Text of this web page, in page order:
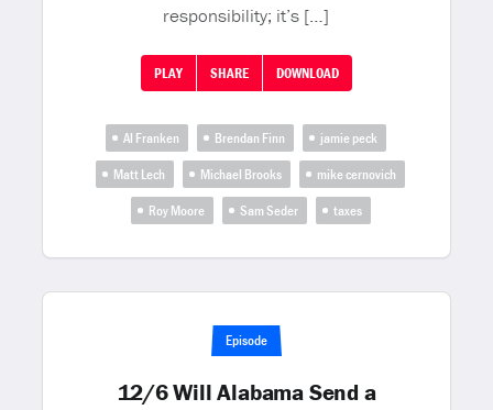
responsibility; it’s […]
PLAY SHARE DOWNLOAD
Al Franken Brendan Finn
jamie peck
Matt Lech
Michael Brooks
mike cernovich
Roy Moore
Sam Seder taxes
Episode
12/6 Will Alabama Send a